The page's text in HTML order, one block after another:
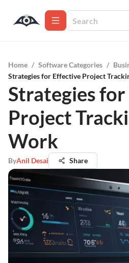
Home / Software Categories /
Strategies for Effective Project
Strategies
Project
Work
ByAnil Desai Share